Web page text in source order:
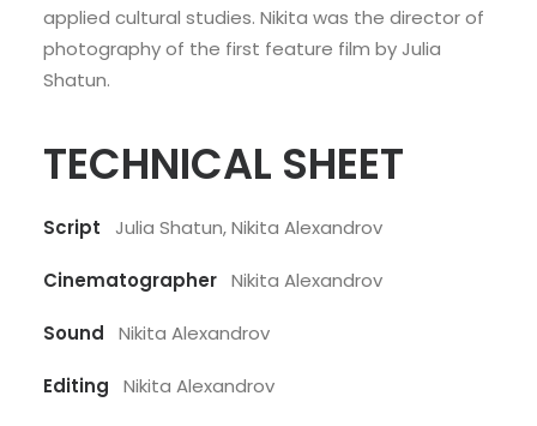
applied cultural studies. Nikita was the director of
photography of the first feature film by Julia
Shatun.
TECHNICAL SHEET
Script Julia Shatun, Nikita Alexandrov
Cinematographer Nikita Alexandrov
Sound Nikita Alexandrov
Editing Nikita Alexandrov